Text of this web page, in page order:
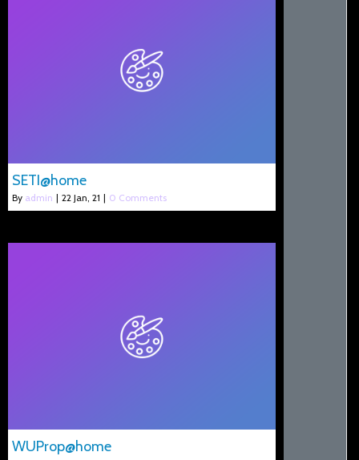
SETI@home
By admin | 22 Jan, 21 | 0 Comments
WUProp@home